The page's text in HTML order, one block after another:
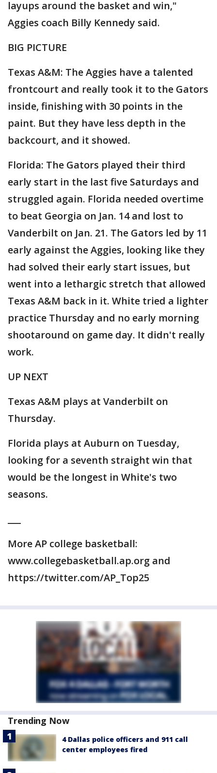
layups around the basket and win,"
Aggies coach Billy Kennedy said.
BIG PICTURE
Texas A&M: The Aggies have a talented
frontcourt and really took it to the Gators
inside, finishing with 30 points in the
paint. But they have less depth in the
backcourt, and it showed.
Florida: The Gators played their third
early start in the last five Saturdays and
struggled again. Florida needed overtime
to beat Georgia on Jan. 14 and lost to
Vanderbilt on Jan. 21. The Gators led by 11
early against the Aggies, looking like they
had solved their early start issues, but
went into a lethargic stretch that allowed
Texas A&M back in it. White tried a lighter
practice Thursday and no early morning
shootaround on game day. It didn't really
work.
UP NEXT
Texas A&M plays at Vanderbilt on
Thursday.
Florida plays at Auburn on Tuesday,
looking for a seventh straight win that
would be the longest in White's two
seasons.
More AP college basketball:
www.collegebasketball.ap.org and
https://twitter.com/AP_Top25
Trending Now
4 Dallas police officers and 911 call
center employees fired